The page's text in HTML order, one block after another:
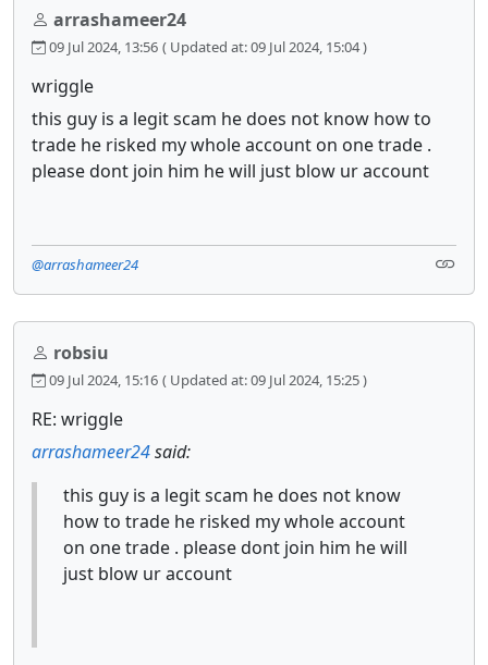
arrashameer24
09 Jul 2024, 13:56 ( Updated at: 09 Jul 2024, 15:04 )
wriggle
this guy is a legit scam he does not know how to
trade he risked my whole account on one trade .
please dont join him he will just blow ur account
@arrashameer24
robsiu
09 Jul 2024, 15:16 ( Updated at: 09 Jul 2024, 15:25 )
RE: wriggle
arrashameer24said:
this guy is a legit scam he does not know
how to trade he risked my whole account
on one trade . please dont join him he will
just blow ur account